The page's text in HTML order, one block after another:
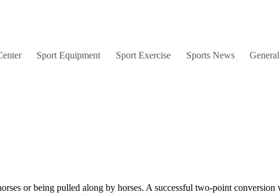
Sport Equipment Sport Exercise Sports News
or being pulled along by horses. A successful two-point